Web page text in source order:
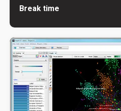
Break time